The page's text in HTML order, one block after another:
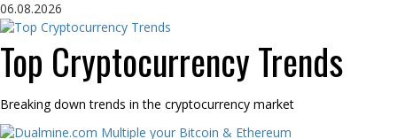
Skip
to
06.08.2026
Top Cryptocurrency Trends
Breaking down trends in the cryptocurrency market